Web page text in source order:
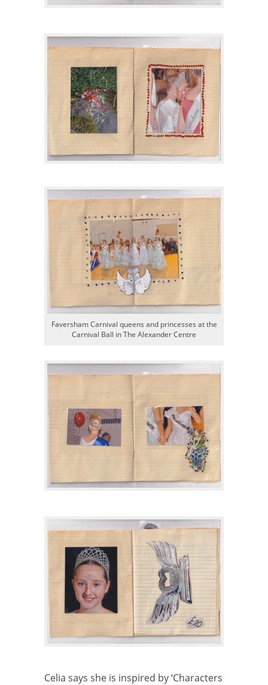
Faversham Carnival queens and princesses at the
Carnival Ball in The Alexander Centre
Celia says she is inspired by ‘Characters